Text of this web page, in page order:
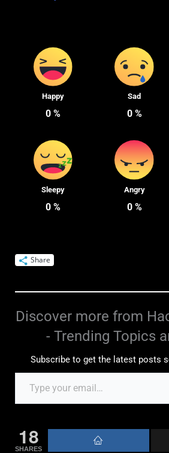
Happy
0 %
Sad
0%
Sleepy
0 %
Angry
0%
Share
Discover more from
- Trending Topics
Subscribe to get the latest posts
18
SHARES